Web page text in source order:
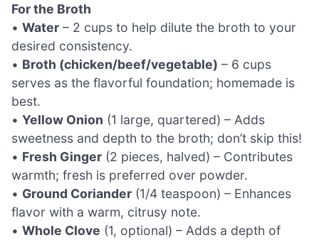
For the Broth
• Water – 2 cups to help dilute the broth to your
desired consistency.
• Broth (chicken/beef/vegetable) – 6 cups
serves as the flavorful foundation; homemade is
best.
• Yellow Onion (1 large, quartered) – Adds
sweetness and depth to the broth; don’t skip this!
• Fresh Ginger (2 pieces, halved) – Contributes
warmth; fresh is preferred over powder.
• Ground Coriander (1/4 teaspoon) – Enhances
flavor with a warm, citrusy note.
• Whole Clove (1, optional) – Adds a depth of